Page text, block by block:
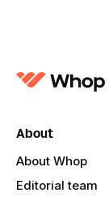
About
About Whop
Editorial team